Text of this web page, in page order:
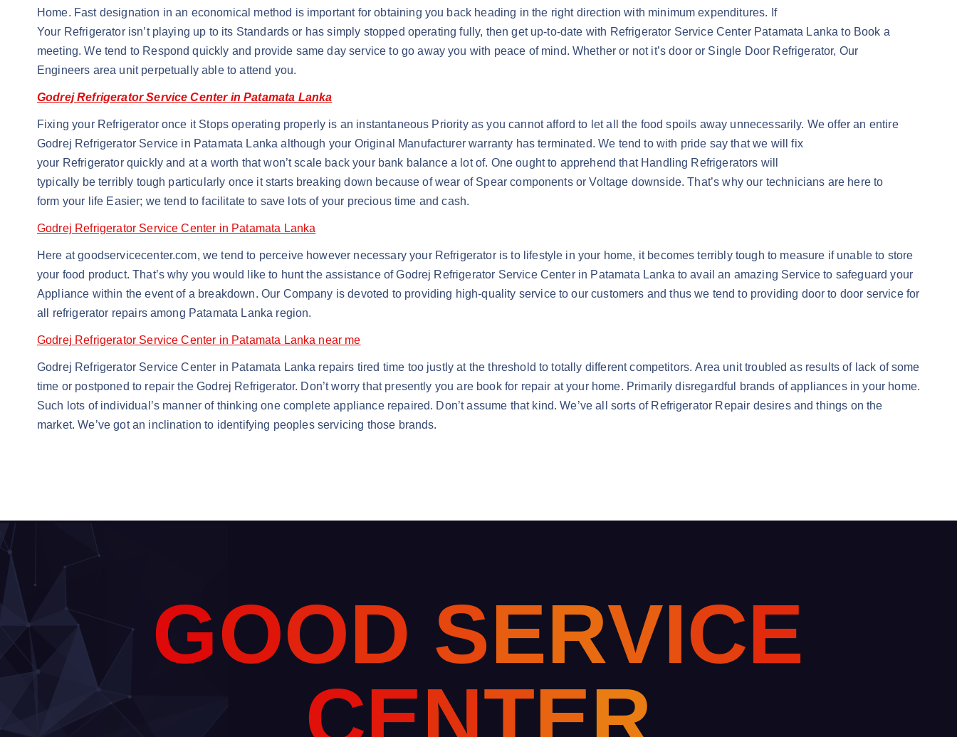
Home. Fast designation in an economical method is important for obtaining you back heading in the right direction with minimum expenditures. If
Your Refrigerator isn’t playing up to its Standards or has simply stopped operating fully, then get up-to-date with Refrigerator Service Center Patamata Lanka to Book a
meeting. We tend to Respond quickly and provide same day service to go away you with peace of mind. Whether or not it’s door or Single Door Refrigerator, Our
Engineers area unit perpetually able to attend you.
Godrej Refrigerator Service Center in Patamata Lanka
Fixing your Refrigerator once it Stops operating properly is an instantaneous Priority as you cannot afford to let all the food spoils away unnecessarily. We offer an entire
Godrej Refrigerator Service in Patamata Lanka although your Original Manufacturer warranty has terminated. We tend to with pride say that we will fix
your Refrigerator quickly and at a worth that won’t scale back your bank balance a lot of. One ought to apprehend that Handling Refrigerators will
typically be terribly tough particularly once it starts breaking down because of wear of Spear components or Voltage downside. That’s why our technicians are here to
form your life Easier; we tend to facilitate to save lots of your precious time and cash.
Godrej Refrigerator Service Center in Patamata Lanka
Here at goodservicecenter.com, we tend to perceive however necessary your Refrigerator is to lifestyle in your home, it becomes terribly tough to measure if unable to store
your food product. That’s why you would like to hunt the assistance of Godrej Refrigerator Service Center in Patamata Lanka to avail an amazing Service to safeguard your
Appliance within the event of a breakdown. Our Company is devoted to providing high-quality service to our customers and thus we tend to providing door to door service for
all refrigerator repairs among Patamata Lanka region.
Godrej Refrigerator Service Center in Patamata Lanka near me
Godrej Refrigerator Service Center in Patamata Lanka repairs tired time too justly at the threshold to totally different competitors. Area unit troubled as results of lack of some
time or postponed to repair the Godrej Refrigerator. Don’t worry that presently you are book for repair at your home. Primarily disregardful brands of appliances in your home.
Such lots of individual’s manner of thinking one complete appliance repaired. Don’t assume that kind. We’ve all sorts of Refrigerator Repair desires and things on the
market. We’ve got an inclination to identifying peoples servicing those brands.
GOOD SERVICE
CENTER